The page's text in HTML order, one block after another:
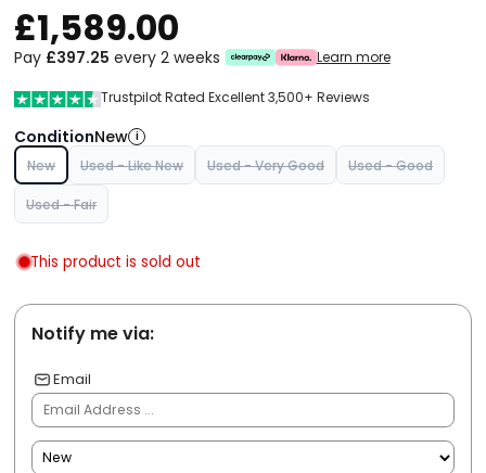
£1,589.00
Pay £397.25 every 2 weeks Learn more
Trustpilot Rated Excellent 3,500+ Reviews
ConditionNew i
New Used - Like New Used - Very Good Used - Good
Used - Fair
This product is sold out
Notify me via:
Email